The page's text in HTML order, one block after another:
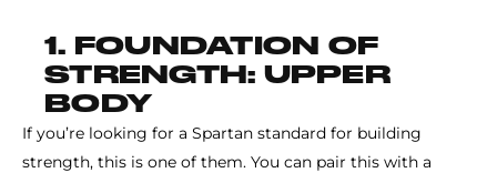
1. FOUNDATION OF
STRENGTH: UPPER
BODY
If you’re looking for a Spartan standard for building
strength, this is one of them. You can pair this with a